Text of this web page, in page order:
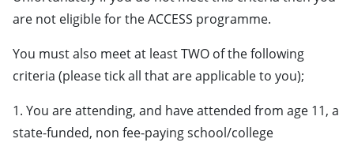
are not eligible for the ACCESS programme.
You must also meet at least TWO of the following
criteria (please tick all that are applicable to you);
1. You are attending, and have attended from age 11, a
state-funded, non fee-paying school/college